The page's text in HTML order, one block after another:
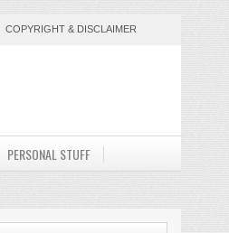
COPYRIGHT & DISCLAIMER
PERSONAL STUFF